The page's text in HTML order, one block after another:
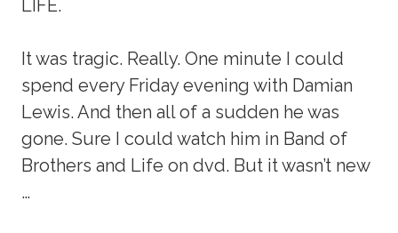
LIFE.
It was tragic. Really. One minute I could
spend every Friday evening with Damian
Lewis. And then all of a sudden he was
gone. Sure I could watch him in Band of
Brothers and Life on dvd. But it wasn’t new
…